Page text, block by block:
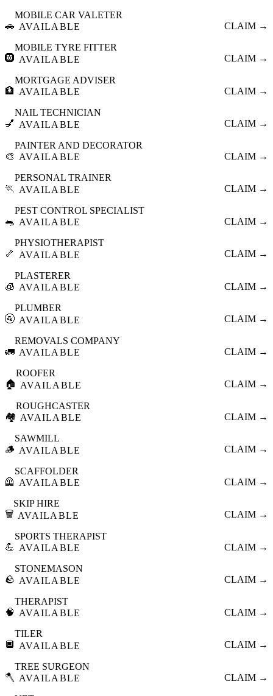
🚗
MOBILE CAR VALETER
AVAILABLE
CLAIM →
🛞
MOBILE TYRE FITTER
AVAILABLE
CLAIM →
🏦
MORTGAGE ADVISER
AVAILABLE
CLAIM →
💅
NAIL TECHNICIAN
AVAILABLE
CLAIM →
🎨
PAINTER AND DECORATOR
AVAILABLE
CLAIM →
🏃
PERSONAL TRAINER
AVAILABLE
CLAIM →
🐀
PEST CONTROL SPECIALIST
AVAILABLE
CLAIM →
🦴
PHYSIOTHERAPIST
AVAILABLE
CLAIM →
🧊
PLASTERER
AVAILABLE
CLAIM →
🚰
PLUMBER
AVAILABLE
CLAIM →
🚛
REMOVALS COMPANY
AVAILABLE
CLAIM →
🏠
ROOFER
AVAILABLE
CLAIM →
🏘️
ROUGHCASTER
AVAILABLE
CLAIM →
🪵
SAWMILL
AVAILABLE
CLAIM →
🦺
SCAFFOLDER
AVAILABLE
CLAIM →
🗑️
SKIP HIRE
AVAILABLE
CLAIM →
💪
SPORTS THERAPIST
AVAILABLE
CLAIM →
🪨
STONEMASON
AVAILABLE
CLAIM →
🧠
THERAPIST
AVAILABLE
CLAIM →
🔲
TILER
AVAILABLE
CLAIM →
🪓
TREE SURGEON
AVAILABLE
CLAIM →